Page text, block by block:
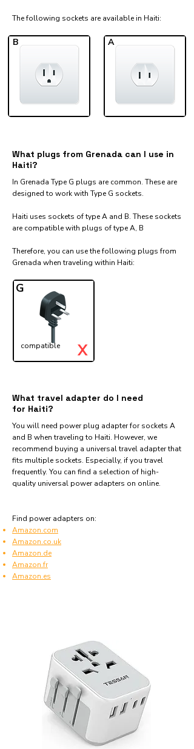
The following sockets are available in Haiti:​
B A
What plugs from Grenada can I use in
Haiti?
In Grenada Type G plugs are common. These are
designed to work with Type G sockets.
Haiti uses sockets of type A and B. These sockets
are compatible with plugs of type A, B
Therefore, you can use the following plugs from
Grenada when traveling within Haiti:​
G
compatible X
What travel adapter do I need
for Haiti?
You will need power plug adapter for sockets A
and B when traveling to Haiti. However, we
recommend buying a universal travel adapter that
fits multiple sockets. Especially, if you travel
frequently. You can find a selection of high-
quality universal power adapters on online.
Find power adapters on:
Amazon.com
Amazon.co.uk
Amazon.de
Amazon.fr
Amazon.es